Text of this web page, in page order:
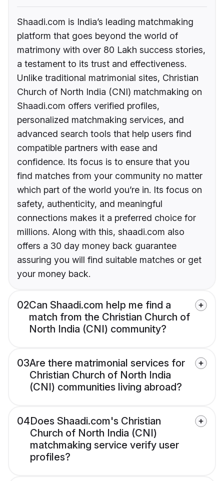
Shaadi.com is India’s leading matchmaking
platform that goes beyond the world of
matrimony with over 80 Lakh success stories,
a testament to its trust and effectiveness.
Unlike traditional matrimonial sites, Christian
Church of North India (CNI) matchmaking on
Shaadi.com offers verified profiles,
personalized matchmaking services, and
advanced search tools that help users find
compatible partners with ease and
confidence. Its focus is to ensure that you
find matches from your community no matter
which part of the world you’re in. Its focus on
safety, authenticity, and meaningful
connections makes it a preferred choice for
millions. Along with this, shaadi.com also
offers a 30 day money back guarantee
assuring you will find suitable matches or get
your money back.
02Can Shaadi.com help me find a
match from the Christian Church of
North India (CNI) community?
03Are there matrimonial services for
Christian Church of North India
(CNI) communities living abroad?
04Does Shaadi.com's Christian
Church of North India (CNI)
matchmaking service verify user
profiles?